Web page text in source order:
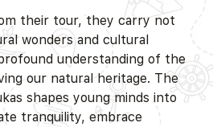
their tour, they carry not
wonders and cultural
understanding of the
our natural heritage. The
shapes young minds into
tranquility, embrace